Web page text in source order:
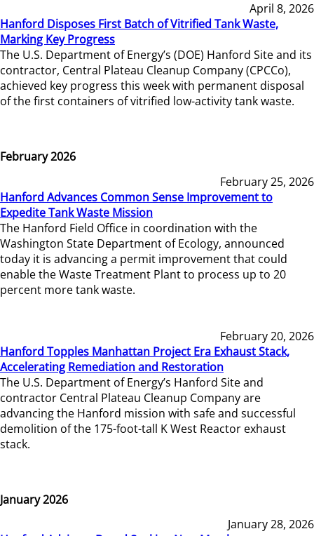
April 8, 2026
Hanford Disposes First Batch of Vitrified Tank Waste,
Marking Key Progress
The U.S. Department of Energy’s (DOE) Hanford Site and its
contractor, Central Plateau Cleanup Company (CPCCo),
achieved key progress this week with permanent disposal
of the first containers of vitrified low-activity tank waste.
February 2026
February 25, 2026
Hanford Advances Common Sense Improvement to
Expedite Tank Waste Mission
The Hanford Field Office in coordination with the
Washington State Department of Ecology, announced
today it is advancing a permit improvement that could
enable the Waste Treatment Plant to process up to 20
percent more tank waste.
February 20, 2026
Hanford Topples Manhattan Project Era Exhaust Stack,
Accelerating Remediation and Restoration
The U.S. Department of Energy’s Hanford Site and
contractor Central Plateau Cleanup Company are
advancing the Hanford mission with safe and successful
demolition of the 175-foot-tall K West Reactor exhaust
stack.
January 2026
January 28, 2026